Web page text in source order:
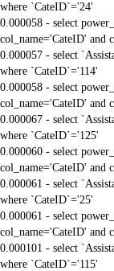
where `CateID`='24'
0.000058 - select
col_name='CateID' and
0.000057 - select
where `CateID`='114'
0.000058 - select
col_name='CateID' and
0.000067 - select
where `CateID`='125'
0.000060 - select
col_name='CateID' and
0.000061 - select
where `CateID`='25'
0.000061 - select
col_name='CateID' and
0.000101 - select
where `CateID`='115'